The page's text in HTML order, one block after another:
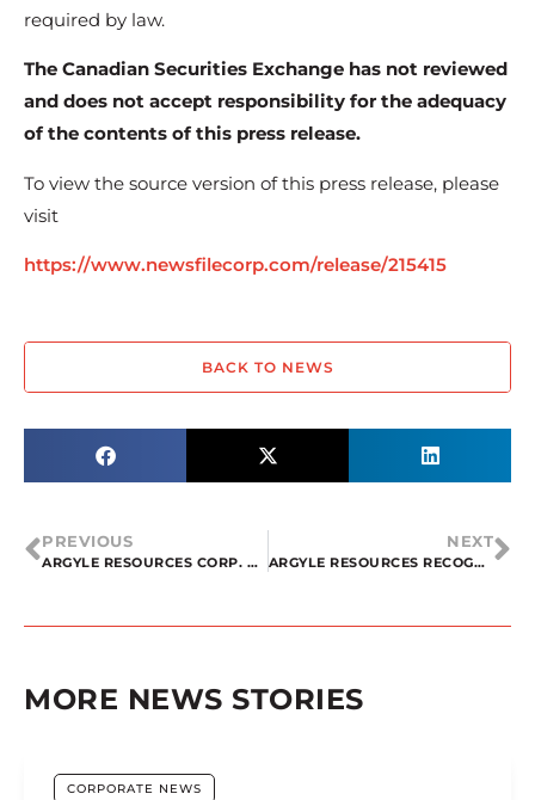
required by law.
The Canadian Securities Exchange has not reviewed
and does not accept responsibility for the adequacy
of the contents of this press release.
To view the source version of this press release, please
visit
https://www.newsfilecorp.com/release/215415
BACK TO NEWS
PREVIOUS
ARGYLE RESOURCES CORP. ACQUIRES SILICA PROJECT IN QUEBEC
NEXT
ARGYLE RESOURCES RECOGNIZES CANADA’S DECISION TO INCLUDE SILICON ON THE CRITICAL ELEMENT LIST AND INTENTION TO PURSUE A TECHNICAL REPORT 43-101 ON ITS SILICA ASSETS IN QUEBEC
MORE NEWS STORIES
CORPORATE NEWS